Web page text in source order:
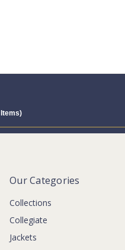
Our Categories
Collections
Collegiate
Jackets